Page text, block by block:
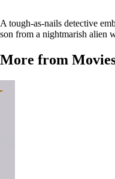
A tough-as-nails detective
son from a nightmarish alien
More from